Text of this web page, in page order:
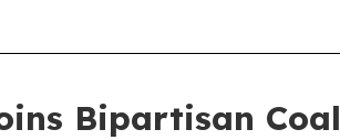
Bipartisan